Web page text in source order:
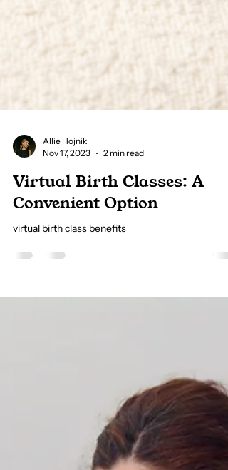
Allie Hojnik
Nov 17, 2023
2 min read
Virtual Birth Classes: A
Convenient Option